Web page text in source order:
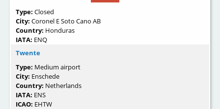
Type: Closed
City: Coronel E Soto Cano AB
Country: Honduras
IATA: ENQ
Twente
Type: Medium airport
City: Enschede
Country: Netherlands
IATA: ENS
ICAO: EHTW